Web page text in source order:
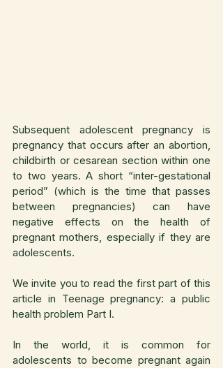
Subsequent adolescent pregnancy is
pregnancy that occurs after an abortion,
childbirth or cesarean section within one
to two years. A short “inter-gestational
period” (which is the time that passes
between pregnancies) can have
negative effects on the health of
pregnant mothers, especially if they are
adolescents.
We invite you to read the first part of this
article in Teenage pregnancy: a public
health problem Part I.
In the world, it is common for
adolescents to become pregnant again